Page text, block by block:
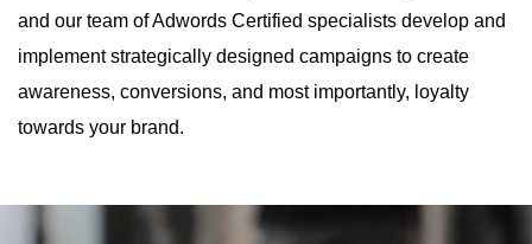
and our team of Adwords Certified specialists develop and
implement strategically designed campaigns to create
awareness, conversions, and most importantly, loyalty
towards your brand.